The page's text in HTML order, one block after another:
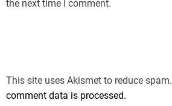
the next time I comment.
This site uses Akismet to reduce spam.
comment data is processed.